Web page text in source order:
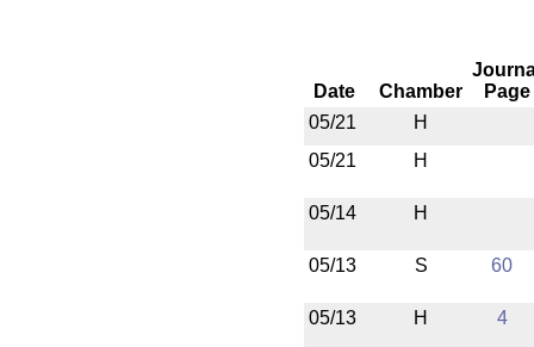
Date Chamber
Page
05/21
H
05/21
H
05/14 H
05/13 S 60
05/13 H 4